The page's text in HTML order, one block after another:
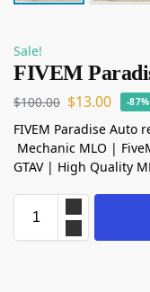
Sale!
FIVEM
$100.00 $13.00 -87%
FIVEM Paradise Auto
Mechanic MLO |
GTAV | High Quality